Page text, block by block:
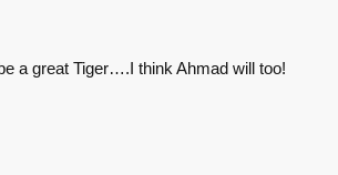
a great Tiger….I think Ahmad will too!